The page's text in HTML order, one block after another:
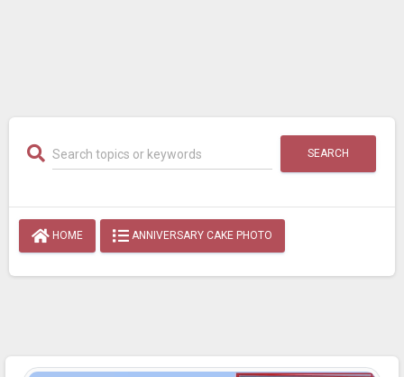
SEARCH
HOME ANNIVERSARY CAKE PHOTO